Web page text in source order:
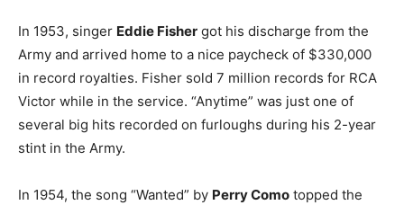
In 1953, singer Eddie Fisher got his discharge from the
Army and arrived home to a nice paycheck of $330,000
in record royalties. Fisher sold 7 million records for RCA
Victor while in the service. “Anytime” was just one of
several big hits recorded on furloughs during his 2-year
stint in the Army.
In 1954, the song “Wanted” by Perry Como topped the